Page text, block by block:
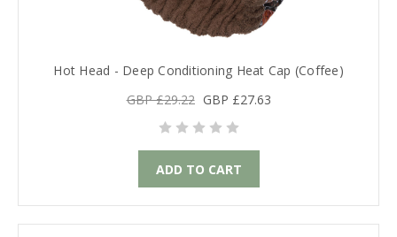
Hot Head - Deep Conditioning Heat Cap (Coffee)
GBP £29.22 GBP £27.63
ADD TO CART